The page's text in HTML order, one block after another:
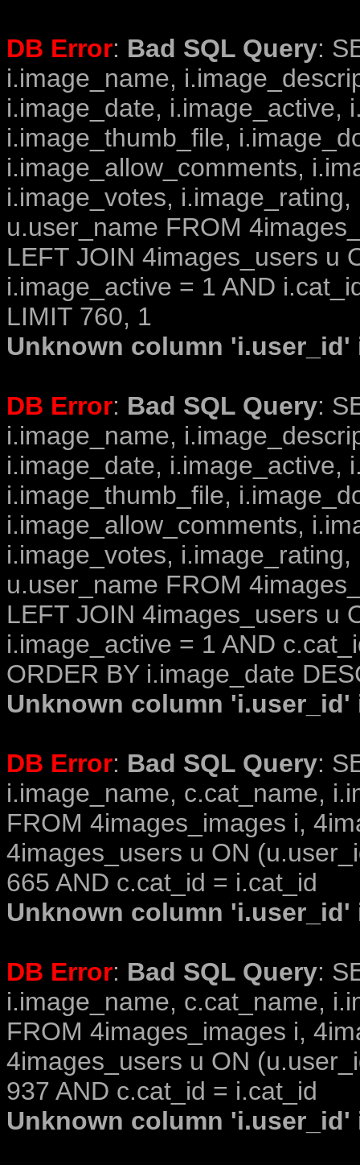
DB Error: Bad SQL Query:
i.image_name,
i.image_date, i.image_active,
i.image_thumb_file,
i.image_allow_comments,
i.image_votes,
u.user_name FROM
LEFT JOIN 4images_users u
i.image_active = 1 AND
LIMIT 760, 1
Unknown column
DB Error: Bad SQL Query:
i.image_name,
i.image_date, i.image_active,
i.image_thumb_file,
i.image_allow_comments,
i.image_votes,
u.user_name FROM
LEFT JOIN 4images_users u
i.image_active = 1 AND
ORDER BY i.image_date
Unknown column
DB Error: Bad SQL Query:
i.image_name, c.cat_name,
FROM 4images_images i,
4images_users u ON
665 AND c.cat_id = i.cat_id
Unknown column
DB Error: Bad SQL Query:
i.image_name, c.cat_name,
FROM 4images_images i,
4images_users u ON
937 AND c.cat_id = i.cat_id
Unknown column